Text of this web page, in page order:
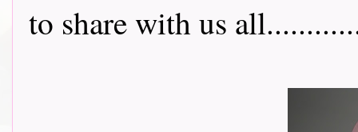
to share with us